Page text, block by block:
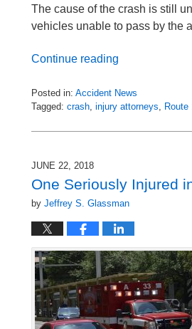
The cause of the crash is still
vehicles unable to pass by the
Continue reading
Posted in: Accident News
Tagged: crash injury attorneys Route
July
2018
am
JUNE 22, 2018
One Seriously Injured
by Jeffrey S. Glassman